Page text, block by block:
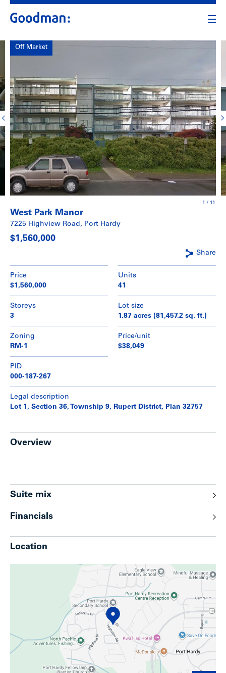
Off Market
1 / 11
West Park Manor
7225 Highview Road, Port Hardy
$1,560,000
Share
Price
$1,560,000
Units
41
Storeys
3
Lot size
1.87 acres (81,457.2 sq. ft.)
Zoning
RM-1
Price/unit
$38,049
PID
000-187-267
Legal description
Lot 1, Section 36, Township 9, Rupert District, Plan 32757
Overview
Suite mix
Financials
Location